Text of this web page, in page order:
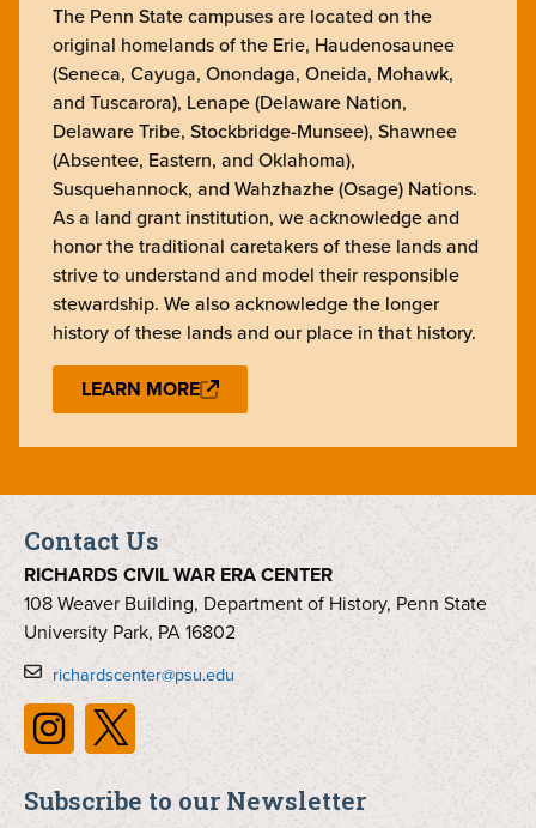
The Penn State campuses are located on the
original homelands of the Erie, Haudenosaunee
(Seneca, Cayuga, Onondaga, Oneida, Mohawk,
and Tuscarora), Lenape (Delaware Nation,
Delaware Tribe, Stockbridge-Munsee), Shawnee
(Absentee, Eastern, and Oklahoma),
Susquehannock, and Wahzhazhe (Osage) Nations.
As a land grant institution, we acknowledge and
honor the traditional caretakers of these lands and
strive to understand and model their responsible
stewardship. We also acknowledge the longer
history of these lands and our place in that history.
LEARN MORE
Contact Us
RICHARDS CIVIL WAR ERA CENTER
108 Weaver Building, Department of History, Penn State
University Park, PA 16802
richardscenter@psu.edu
Subscribe to our Newsletter